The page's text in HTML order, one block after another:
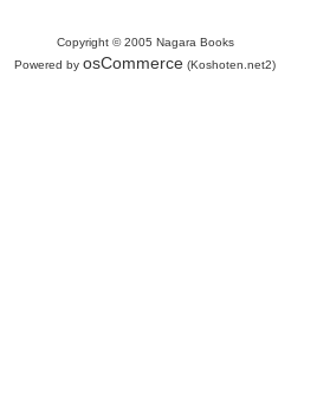
Copyright © 2005 Nagara Books
Powered by osCommerce (Koshoten.net2)